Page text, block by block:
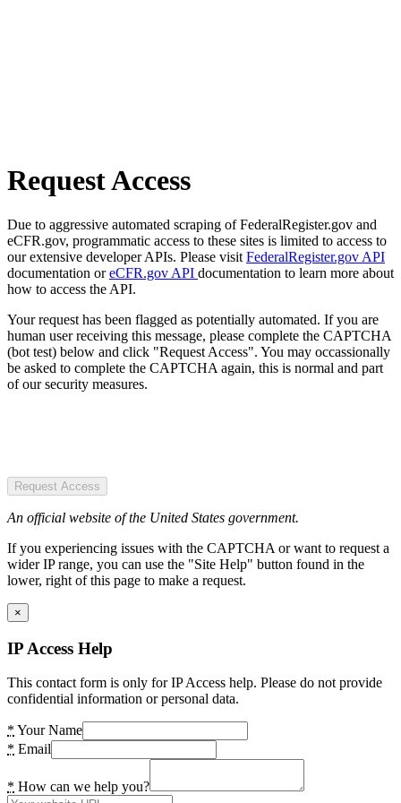
Request Access
Due to aggressive automated scraping of FederalRegister.gov and
eCFR.gov, programmatic access to these sites is limited to access to
our extensive developer APIs. Please visit FederalRegister.gov API
documentation oreCFR.gov API documentation to learn more about
how to access the API.
Your request has been flagged as potentially automated. If you are
human user receiving this message, please complete the CAPTCHA
(bot test) below and click "Request Access". You may occassionally
be asked to complete the CAPTCHA again, this is normal and part
of our security measures.
Request Access
An official website of the United States government.
If you experiencing issues with the CAPTCHA or want to request a
wider IP range, you can use the "Site Help" button found in the
lower, right of this page to make a request.
×
IP Access Help
This contact form is only for IP Access help. Please do not provide
confidential information or personal data.
* Your Name
* Email
* How can we help you?